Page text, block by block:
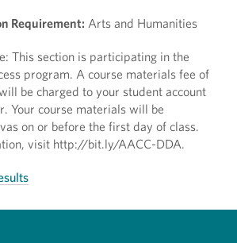
Requirement: Arts and Humanities
This section is participating in the
program. A course materials fee of
be charged to your student account
Your course materials will be
on or before the first day of class.
visit http://bit.ly/AACC-DDA.